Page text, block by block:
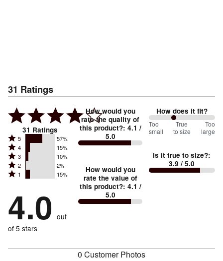
31 Ratings
31 Ratings
Rated
5
stars
by
reviewers
5 57%
Rated
4
stars
by
of
reviewers
4 15%
Rated
3
stars
10%
of
reviewers
3 10%
Rated
2
by
2%
reviewers
2 2%
Rated
stars
by
15%
of
1 15%
4.0 out
of 5 stars
How would you
rate the quality of
this product?: 4.1 /
5.0
How would you
rate the value of
this product?: 4.1 /
5.0
How does it fit?
76%
between
small
and
Too
small
True
to size
Too
large
Is it true to size?:
3.9 / 5.0
0 Customer Photos